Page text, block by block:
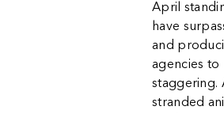
April
have
and
agencies
staggering.
stranded